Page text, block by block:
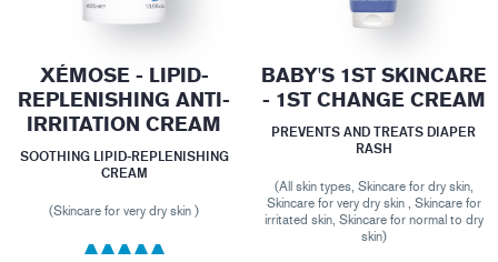
XÉMOSE - LIPID-
REPLENISHING ANTI-
IRRITATION CREAM
SOOTHING LIPID-REPLENISHING
CREAM
(Skincare for very dry skin )
BABY'S 1ST SKINCARE
- 1ST CHANGE CREAM
PREVENTS AND TREATS DIAPER
RASH
(All skin types, Skincare for dry skin,
Skincare for very dry skin , Skincare for
irritated skin, Skincare for normal to dry
skin)